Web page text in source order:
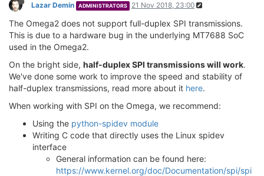
Lazar Demin ADMINISTRATORS 21 Nov 2018, 23:00
The Omega2 does not support full-duplex SPI transmissions.
This is due to a hardware bug in the underlying MT7688 SoC
used in the Omega2.
On the bright side, half-duplex SPI transmissions will work.
We've done some work to improve the speed and stability of
half-duplex transmissions, read more about it here.
When working with SPI on the Omega, we recommend:
Using the python-spidev module
Writing C code that directly uses the Linux spidev
interface
General information can be found here:
https://www.kernel.org/doc/Documentation/spi/spi